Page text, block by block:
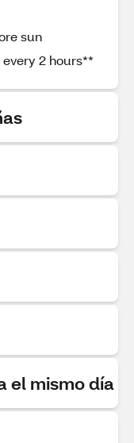
sun
2 hours**
el mismo día